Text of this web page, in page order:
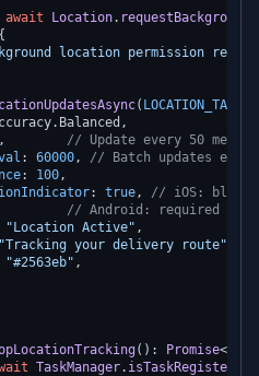
await Location.
location permission
( LOCATION_TASK
. Balanced ,
, // Update every 50
: 60000, // Batch updates every
: 100,
: true, // iOS: blue
{ // Android: required for
"Location Active" ,
"Tracking your delivery route"
"#2563eb" ,
( ): Promise<
TaskManager.